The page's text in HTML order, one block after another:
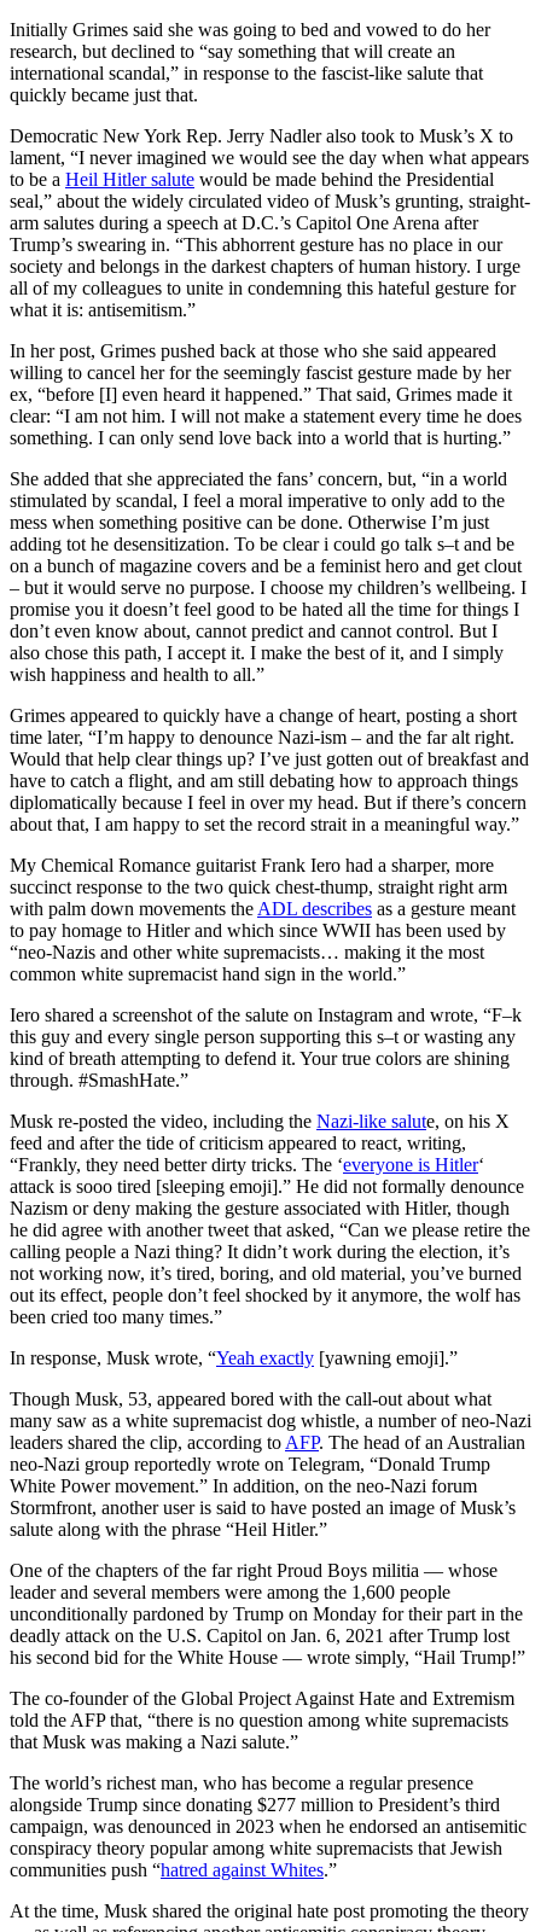
Initially Grimes said she was going to bed and vowed to do her
research, but declined to “say something that will create an
international scandal,” in response to the fascist-like salute that
quickly became just that.
Democratic New York Rep. Jerry Nadler also took to Musk’s X to
lament, “I never imagined we would see the day when what appears
to be a Heil Hitler salute would be made behind the Presidential
seal,” about the widely circulated video of Musk’s grunting, straight-
arm salutes during a speech at D.C.’s Capitol One Arena after
Trump’s swearing in. “This abhorrent gesture has no place in our
society and belongs in the darkest chapters of human history. I urge
all of my colleagues to unite in condemning this hateful gesture for
what it is: antisemitism.”
In her post, Grimes pushed back at those who she said appeared
willing to cancel her for the seemingly fascist gesture made by her
ex, “before [I] even heard it happened.” That said, Grimes made it
clear: “I am not him. I will not make a statement every time he does
something. I can only send love back into a world that is hurting.”
She added that she appreciated the fans’ concern, but, “in a world
stimulated by scandal, I feel a moral imperative to only add to the
mess when something positive can be done. Otherwise I’m just
adding tot he desensitization. To be clear i could go talk s–t and be
on a bunch of magazine covers and be a feminist hero and get clout
– but it would serve no purpose. I choose my children’s wellbeing. I
promise you it doesn’t feel good to be hated all the time for things I
don’t even know about, cannot predict and cannot control. But I
also chose this path, I accept it. I make the best of it, and I simply
wish happiness and health to all.”
Grimes appeared to quickly have a change of heart, posting a short
time later, “I’m happy to denounce Nazi-ism – and the far alt right.
Would that help clear things up? I’ve just gotten out of breakfast and
have to catch a flight, and am still debating how to approach things
diplomatically because I feel in over my head. But if there’s concern
about that, I am happy to set the record strait in a meaningful way.”
My Chemical Romance guitarist Frank Iero had a sharper, more
succinct response to the two quick chest-thump, straight right arm
with palm down movements the ADL describes as a gesture meant
to pay homage to Hitler and which since WWII has been used by
“neo-Nazis and other white supremacists… making it the most
common white supremacist hand sign in the world.”
Iero shared a screenshot of the salute on Instagram and wrote, “F–k
this guy and every single person supporting this s–t or wasting any
kind of breath attempting to defend it. Your true colors are shining
through. #SmashHate.”
Musk re-posted the video, including the Nazi-like salute, on his X
feed and after the tide of criticism appeared to react, writing,
“Frankly, they need better dirty tricks. The ‘everyone is Hitler‘
attack is sooo tired [sleeping emoji].” He did not formally denounce
Nazism or deny making the gesture associated with Hitler, though
he did agree with another tweet that asked, “Can we please retire the
calling people a Nazi thing? It didn’t work during the election, it’s
not working now, it’s tired, boring, and old material, you’ve burned
out its effect, people don’t feel shocked by it anymore, the wolf has
been cried too many times.”
In response, Musk wrote, “Yeah exactly [yawning emoji].”
Though Musk, 53, appeared bored with the call-out about what
many saw as a white supremacist dog whistle, a number of neo-Nazi
leaders shared the clip, according to AFP. The head of an Australian
neo-Nazi group reportedly wrote on Telegram, “Donald Trump
White Power movement.” In addition, on the neo-Nazi forum
Stormfront, another user is said to have posted an image of Musk’s
salute along with the phrase “Heil Hitler.”
One of the chapters of the far right Proud Boys militia — whose
leader and several members were among the 1,600 people
unconditionally pardoned by Trump on Monday for their part in the
deadly attack on the U.S. Capitol on Jan. 6, 2021 after Trump lost
his second bid for the White House — wrote simply, “Hail Trump!”
The co-founder of the Global Project Against Hate and Extremism
told the AFP that, “there is no question among white supremacists
that Musk was making a Nazi salute.”
The world’s richest man, who has become a regular presence
alongside Trump since donating $277 million to President’s third
campaign, was denounced in 2023 when he endorsed an antisemitic
conspiracy theory popular among white supremacists that Jewish
communities push “hatred against Whites.”
At the time, Musk shared the original hate post promoting the theory